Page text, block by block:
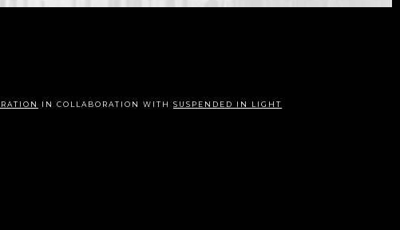
IN COLLABORATION WITH SUSPENDED IN LIGHT